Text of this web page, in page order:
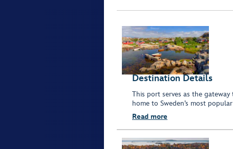
Destination Details
This port serves as the
home to Sweden’s most
Read more